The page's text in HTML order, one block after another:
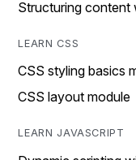
Structuring content
LEARN CSS
CSS styling basics
CSS layout module
LEARN JAVASCRIPT